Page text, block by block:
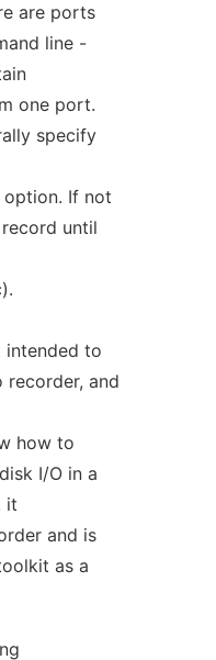
are ports
line -
one port.
specify
option. If not
until
intended to
recorder, and
how to
I/O in a
it
and is
as a